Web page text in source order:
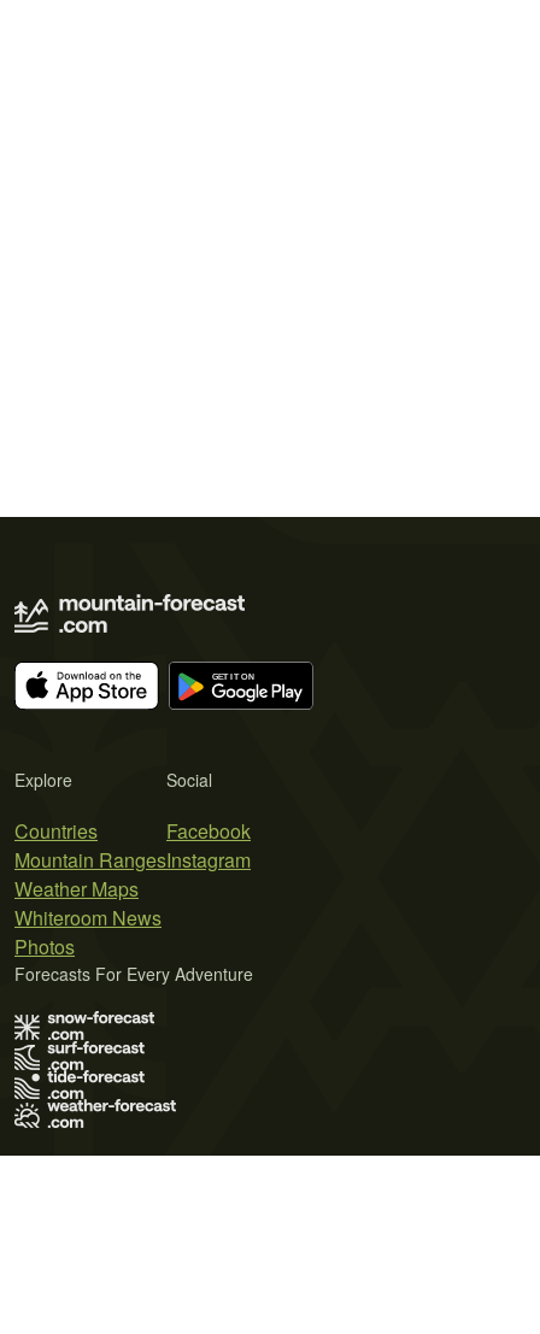
Explore
Countries
Mountain Ranges
Weather Maps
Whiteroom News
Photos
Social
Facebook
Instagram
Forecasts For Every Adventure